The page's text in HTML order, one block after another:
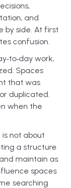
and
by side. At first
confusion.
work,
Spaces
that was
duplicated.
when the
not about
a structure
maintain as
spaces
searching